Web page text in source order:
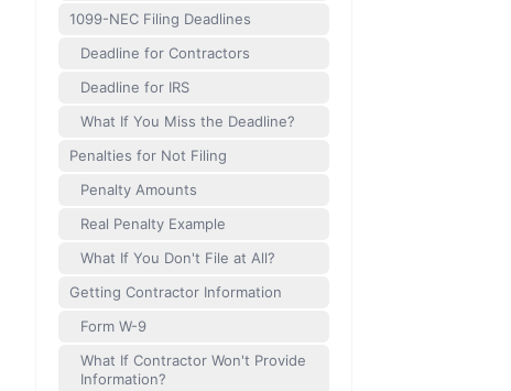
1099-NEC Filing Deadlines
Deadline for Contractors
Deadline for IRS
What If You Miss the Deadline?
Penalties for Not Filing
Penalty Amounts
Real Penalty Example
What If You Don't File at All?
Getting Contractor Information
Form W-9
What If Contractor Won't Provide
Information?